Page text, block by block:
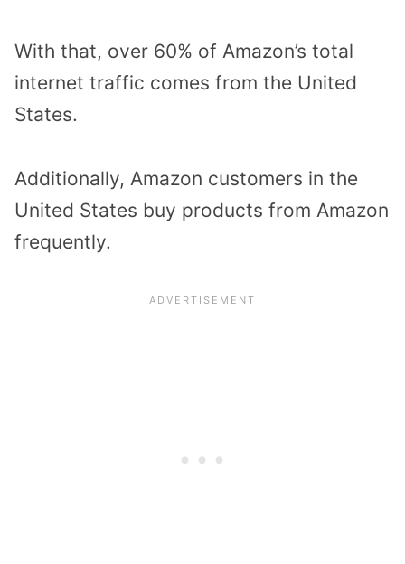
With that, over 60% of Amazon’s total
internet traffic comes from the United
States.
Additionally, Amazon customers in the
United States buy products from Amazon
frequently.